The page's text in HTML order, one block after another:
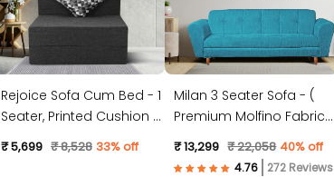
Rejoice Sofa Cum Bed - 1
Seater, Printed Cushion (
Jute Fabric, Dark Grey )
₹ 5,699 ₹ 8,528 33% off
Milan 3 Seater Sofa - (
Premium Molfino Fabric-
Sky Blue )
₹ 13,299 ₹ 22,058 40% off
272 Reviews